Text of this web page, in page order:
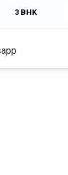
Whatsapp